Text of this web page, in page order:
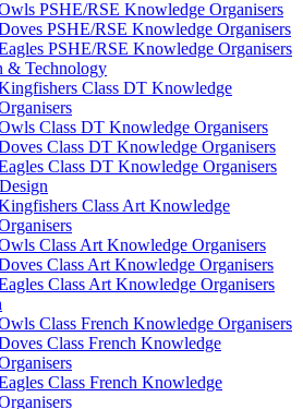
PSHE/RSE Knowledge Organisers
PSHE/RSE Knowledge Organisers
PSHE/RSE Knowledge Organisers
& Technology
Class DT Knowledge
Class DT Knowledge Organisers
Class DT Knowledge Organisers
Class DT Knowledge Organisers
Class Art Knowledge
Class Art Knowledge Organisers
Class Art Knowledge Organisers
Class Art Knowledge Organisers
Class French Knowledge Organisers
Class French Knowledge
Class French Knowledge